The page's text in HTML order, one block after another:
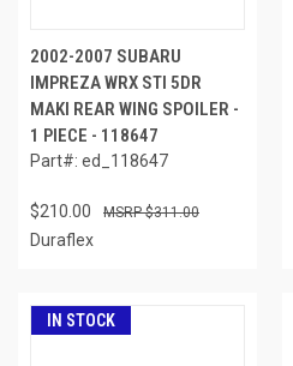
2002-2007 SUBARU
IMPREZA WRX STI 5DR
MAKI REAR WING SPOILER -
1 PIECE - 118647
Part#: ed_118647
$210.00 $311.00
Duraflex
IN STOCK